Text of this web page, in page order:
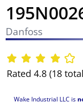
Danfoss
Rated 4.8 (18
Wake Industrial LLC is